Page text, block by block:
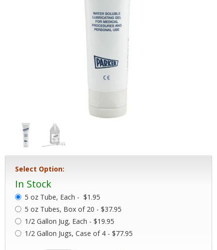
Select Option:
In Stock
5 oz Tube, Each - $1.95
5 oz Tubes, Box of 20 - $37.95
1/2 Gallon Jug, Each - $19.95
1/2 Gallon Jugs, Case of 4 - $77.95